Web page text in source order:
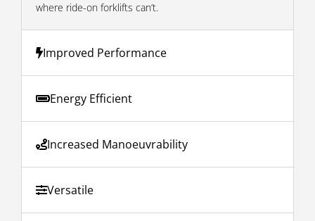
Improved Performance
Energy Efficient
Increased Manoeuvrability
Versatile
where ride-on forklifts can’t.